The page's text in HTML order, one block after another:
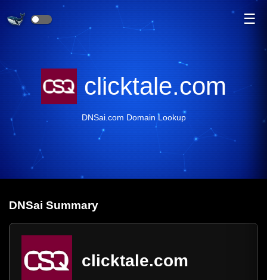
☰
clicktale.com
DNSai.com Domain Lookup
DNSai Summary
clicktale.com